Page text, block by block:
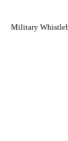
Military